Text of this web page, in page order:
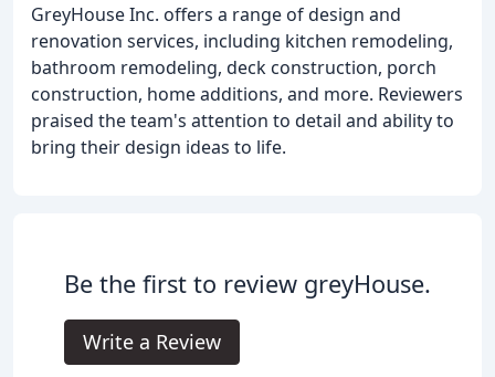
GreyHouse Inc. offers a range of design and
renovation services, including kitchen remodeling,
bathroom remodeling, deck construction, porch
construction, home additions, and more. Reviewers
praised the team's attention to detail and ability to
bring their design ideas to life.
Be the first to review greyHouse.
Write a Review